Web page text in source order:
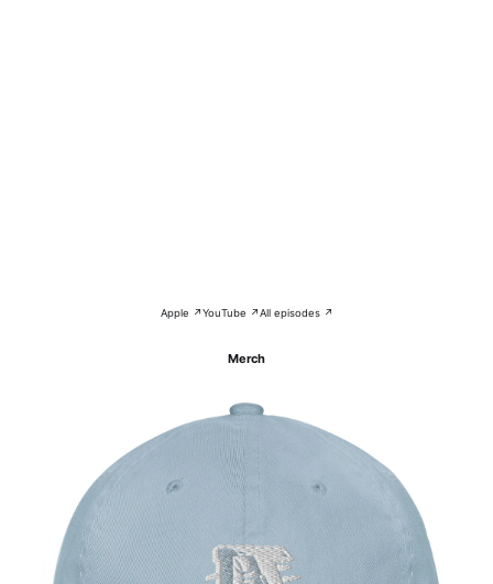
Apple ↗YouTube ↗All episodes ↗
Merch